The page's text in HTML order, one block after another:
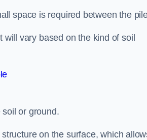
space is required between the
vary based on the kind of soil
or ground.
on the surface, which